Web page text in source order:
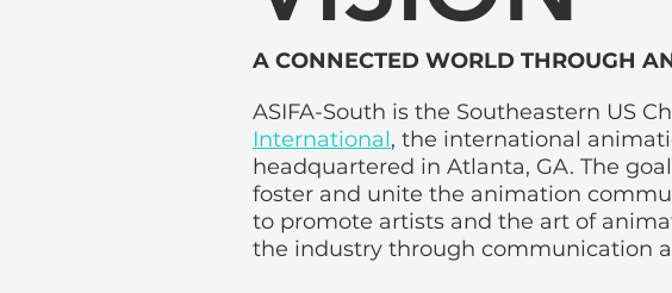
A CONNECTED WORLD THROUGH
ASIFA-South is the Southeastern US
International, the international
headquartered in Atlanta, GA. The
foster and unite the animation
to promote artists and the art of
the industry through communication